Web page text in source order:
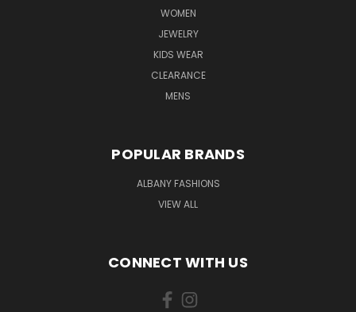
WOMEN
JEWELRY
KIDS WEAR
CLEARANCE
MENS
POPULAR BRANDS
ALBANY FASHIONS
VIEW ALL
CONNECT WITH US